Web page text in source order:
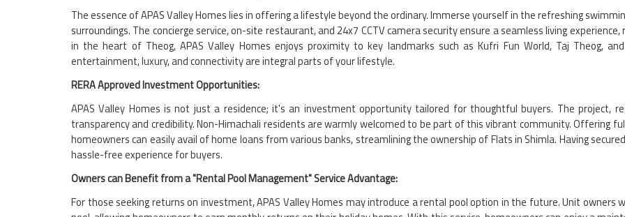
The essence of APAS Valley Homes lies in offering a lifestyle beyond the ordinary. Immerse yourself in the refreshing
surroundings. The concierge service, on-site restaurant, and 24x7 CCTV camera security ensure a seamless living
in the heart of Theog, APAS Valley Homes enjoys proximity to key landmarks such as Kufri Fun World, Taj Theog,
entertainment, luxury, and connectivity are integral parts of your lifestyle.
RERA Approved Investment Opportunities:
APAS Valley Homes is not just a residence; it's an investment opportunity tailored for thoughtful buyers. The project,
transparency and credibility. Non-Himachali residents are warmly welcomed to be part of this vibrant community. Offering
homeowners can easily avail of home loans from various banks, streamlining the ownership of Flats in Shimla. Having
hassle-free experience for buyers.
Owners can Benefit from a "Rental Pool Management" Service Advantage:
For those seeking returns on investment, APAS Valley Homes may introduce a rental pool option in the future. Unit